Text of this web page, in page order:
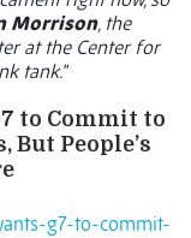
Morrison, the
at the Center for
tank.”
to Commit to
But People’s
g7-to-commit-